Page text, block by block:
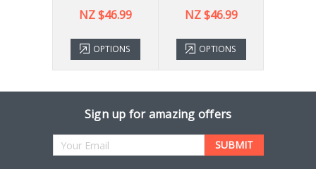
NZ $46.99
OPTIONS
NZ $46.99
OPTIONS
Sign up for amazing offers
Email